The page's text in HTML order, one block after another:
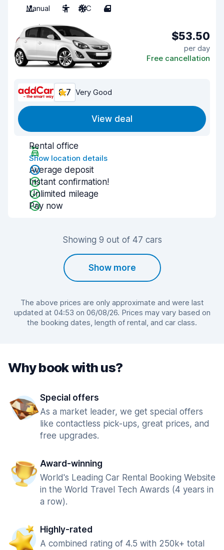
Manual
5 A/C 4
$53.50
per day
Free cancellation
8.7 Very Good
View deal
Rental office
Show location details
Average deposit
Instant confirmation!
Unlimited mileage
Pay now
Showing 9 out of 47 cars
Show more
The above prices are only approximate and were last
updated at 04:53 on 06/08/26. Prices may vary based on
the booking dates, length of rental, and car class.
Why book with us?
Special offers
As a market leader, we get special offers
like contactless pick-ups, great prices, and
free upgrades.
Award-winning
World's Leading Car Rental Booking Website
in the World Travel Tech Awards (4 years in
a row).
Highly-rated
A combined rating of 4.5 with 250k+ total